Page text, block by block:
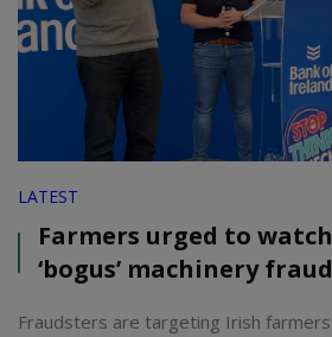
LATEST
Farmers urged to
‘bogus’ machinery fraud
Fraudsters are targeting Irish farmers